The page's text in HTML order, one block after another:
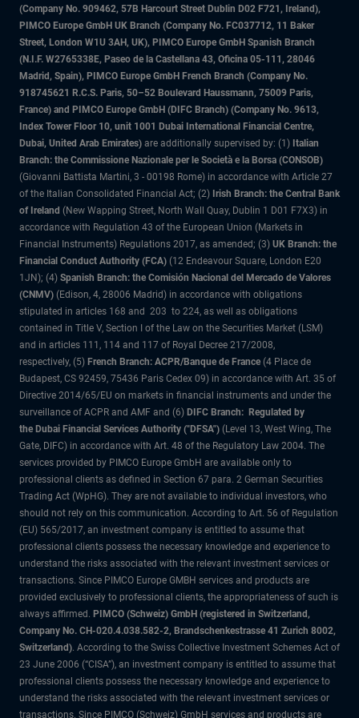
(Company No. 909462, 57B Harcourt Street Dublin D02 F721, Ireland),
PIMCO Europe GmbH UK Branch (Company No. FC037712, 11 Baker
Street, London W1U 3AH, UK), PIMCO Europe GmbH Spanish Branch
(N.I.F. W2765338E, Paseo de la Castellana 43, Oficina 05-111, 28046
Madrid, Spain), PIMCO Europe GmbH French Branch (Company No.
918745621 R.C.S. Paris, 50–52 Boulevard Haussmann, 75009 Paris,
France) and PIMCO Europe GmbH (DIFC Branch) (Company No. 9613,
Index Tower Floor 10, unit 1001 Dubai International Financial Centre,
Dubai, United Arab Emirates) are additionally supervised by: (1) Italian
Branch: the Commissione Nazionale per le Società e la Borsa (CONSOB)
(Giovanni Battista Martini, 3 - 00198 Rome) in accordance with Article 27
of the Italian Consolidated Financial Act; (2) Irish Branch: the Central Bank
of Ireland (New Wapping Street, North Wall Quay, Dublin 1 D01 F7X3) in
accordance with Regulation 43 of the European Union (Markets in
Financial Instruments) Regulations 2017, as amended; (3) UK Branch: the
Financial Conduct Authority (FCA) (12 Endeavour Square, London E20
1JN); (4) Spanish Branch: the Comisión Nacional del Mercado de Valores
(CNMV) (Edison, 4, 28006 Madrid) in accordance with obligations
stipulated in articles 168 and 203 to 224, as well as obligations
contained in Title V, Section I of the Law on the Securities Market (LSM)
and in articles 111, 114 and 117 of Royal Decree 217/2008,
respectively, (5) French Branch: ACPR/Banque de France (4 Place de
Budapest, CS 92459, 75436 Paris Cedex 09) in accordance with Art. 35 of
Directive 2014/65/EU on markets in financial instruments and under the
surveillance of ACPR and AMF and (6) DIFC Branch: Regulated by
the Dubai Financial Services Authority ("DFSA") (Level 13, West Wing, The
Gate, DIFC) in accordance with Art. 48 of the Regulatory Law 2004. The
services provided by PIMCO Europe GmbH are available only to
professional clients as defined in Section 67 para. 2 German Securities
Trading Act (WpHG). They are not available to individual investors, who
should not rely on this communication. According to Art. 56 of Regulation
(EU) 565/2017, an investment company is entitled to assume that
professional clients possess the necessary knowledge and experience to
understand the risks associated with the relevant investment services or
transactions. Since PIMCO Europe GMBH services and products are
provided exclusively to professional clients, the appropriateness of such is
always affirmed. PIMCO (Schweiz) GmbH (registered in Switzerland,
Company No. CH-020.4.038.582-2, Brandschenkestrasse 41 Zurich 8002,
Switzerland). According to the Swiss Collective Investment Schemes Act of
23 June 2006 (“CISA”), an investment company is entitled to assume that
professional clients possess the necessary knowledge and experience to
understand the risks associated with the relevant investment services or
transactions. Since PIMCO (Schweiz) GmbH services and products are